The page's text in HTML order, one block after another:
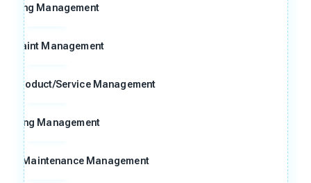
Management
Management
Product/Service Management
Management
Maintenance Management